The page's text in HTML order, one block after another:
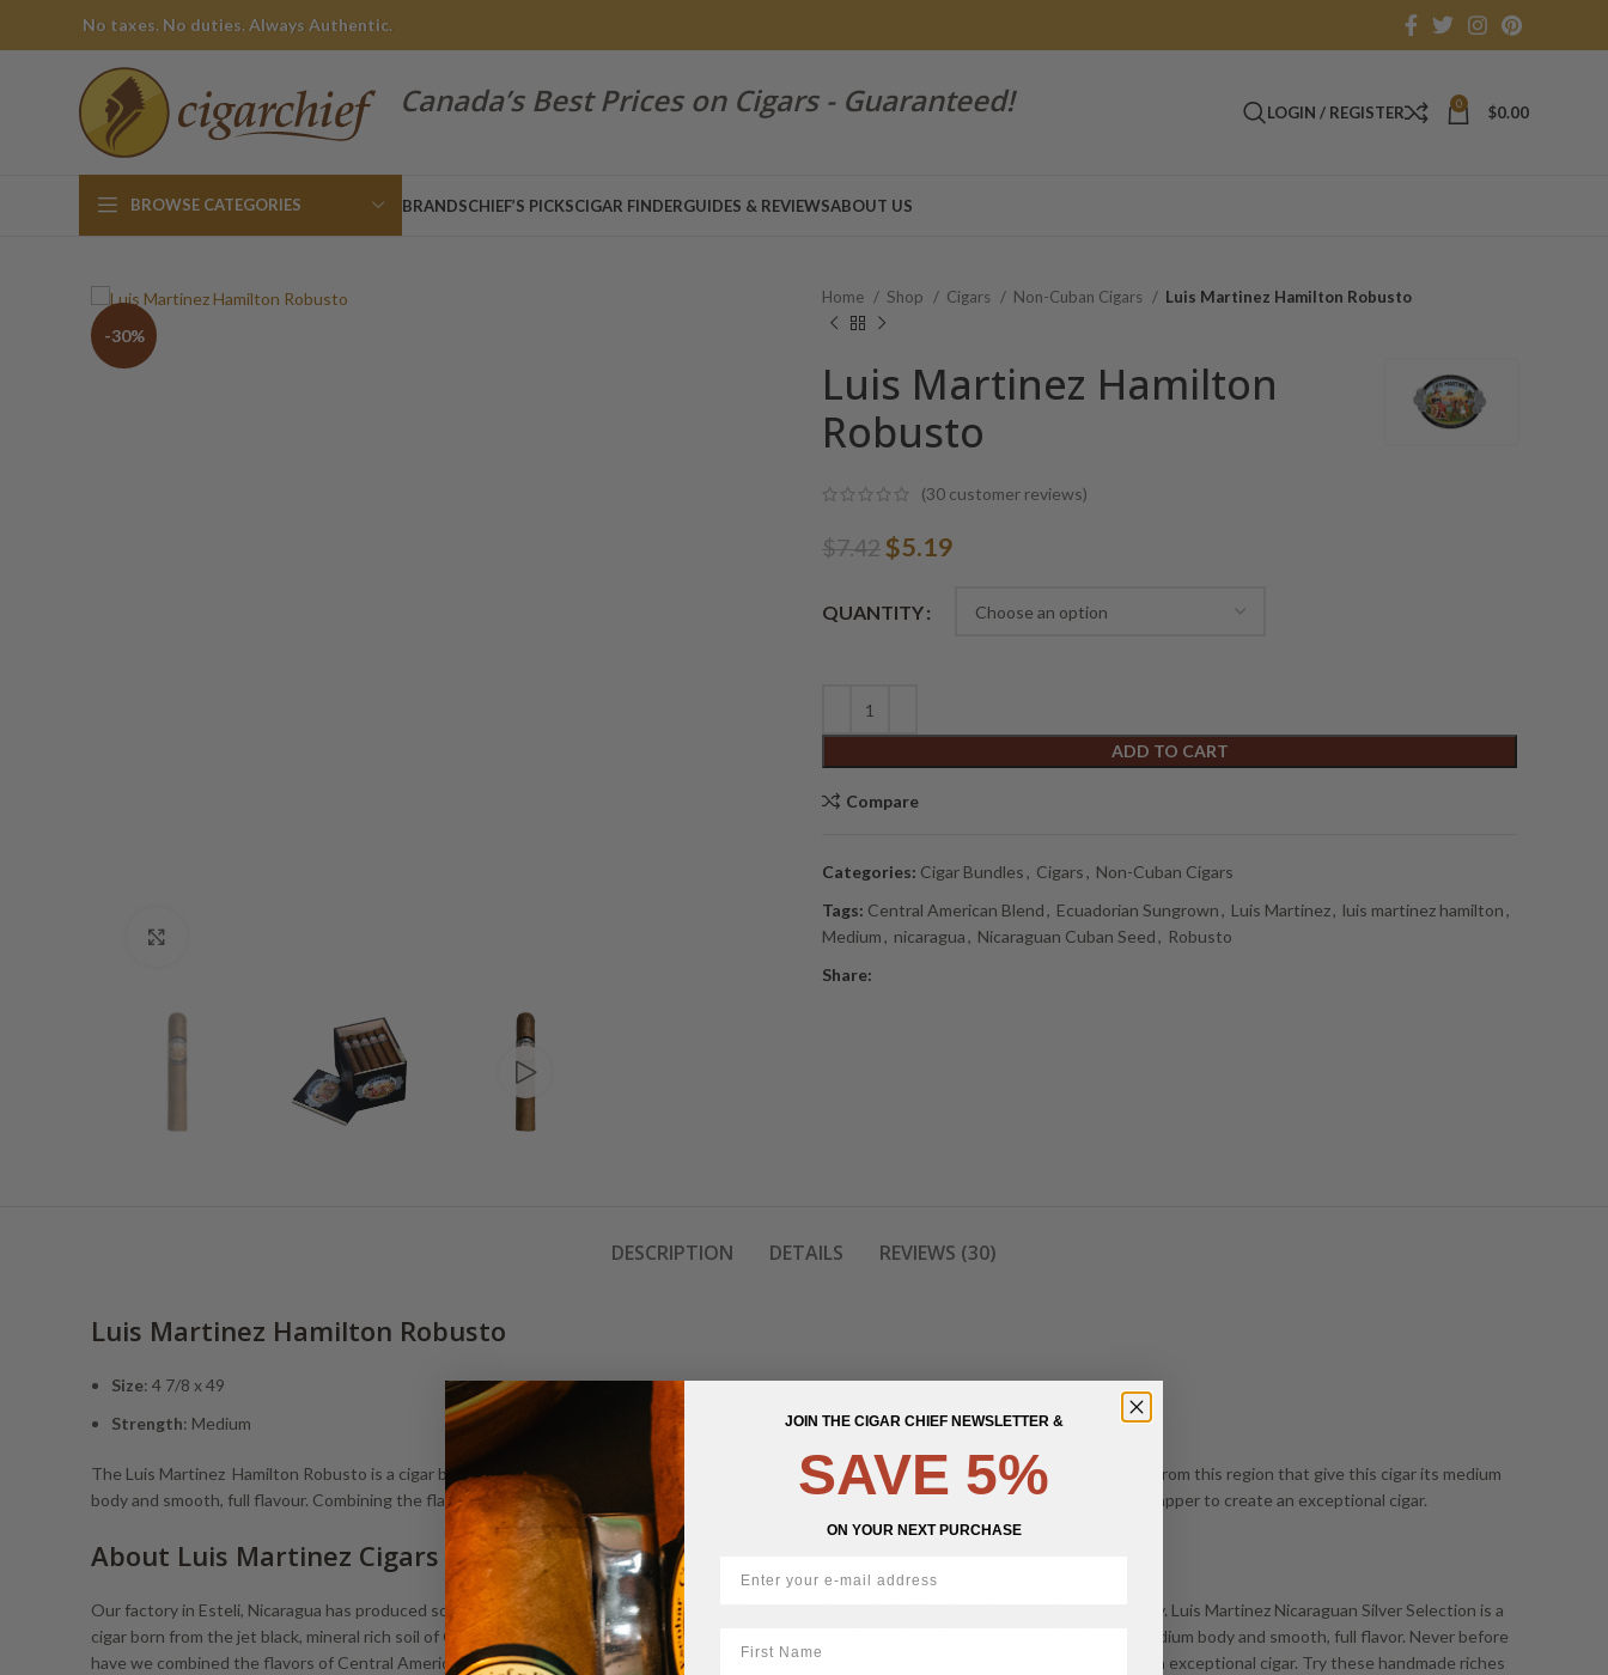
No taxes. No duties. Always Authentic.
Canada’s Best Prices on Cigars - Guaranteed! LOGIN / REGISTER 0 $0.00
BROWSE CATEGORIES BRANDSCHIEF’S PICKSCIGAR FINDERGUIDES & REVIEWSABOUT US
-30%
Home Shop Cigars Non-Cuban Cigars Luis Martinez Hamilton Robusto
Luis Martinez Hamilton
Robusto
(30 customer reviews)
$7.42Original
was:
$5.19
QUANTITY
ADD TO CART
Compare
Categories: Cigar Bundles, Cigars, Non-Cuban Cigars
Tags: Central American Blend, Ecuadorian Sungrown, Luis Martinez, luis martinez hamilton,
Medium, nicaragua, Nicaraguan Cuban Seed, Robusto
Share:
DESCRIPTION DETAILS REVIEWS (30)
Luis Martinez Hamilton Robusto
Size: 4 7/8 x 49
Strength: Medium
The Luis Martinez Hamilton Robusto is a cigar born from jet black, mineral rich soil of Central America. It is the careful blending of the tobaccos from this region that give this cigar its medium
body and smooth, full flavour. Combining the flavours of Central American filler, a Honduran Cuban-seed binder and an Ecuadorian Sungrown wrapper to create an exceptional cigar.
About Luis Martinez Cigars
Our factory in Esteli, Nicaragua has produced some of the richest treasures of Central America, exclusively for The Luis Martinez Cigar Company. Luis Martinez Nicaraguan Silver Selection is a
cigar born from the jet black, mineral rich soil of Central America. It is the careful blending of tobaccos from this region that give this cigar its medium body and smooth, full flavor. Never before
have we combined the flavors of Central American filler, a Honduran Cuban Seed Binder and an Ecuadorian Sungrown Wrapper to create such an exceptional cigar. Try these handmade riches
JOIN THE CIGAR CHIEF NEWSLETTER &
SAVE 5%
ON YOUR NEXT PURCHASE